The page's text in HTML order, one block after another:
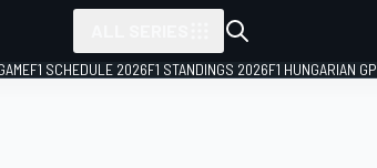
F1 SCHEDULE 2026F1 STANDINGS 2026F1 HUNGARIAN GP